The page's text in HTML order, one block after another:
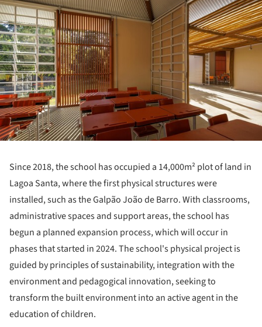
Since 2018, the school has occupied a 14,000m² plot of land in
Lagoa Santa, where the first physical structures were
installed, such as the Galpão João de Barro. With classrooms,
administrative spaces and support areas, the school has
begun a planned expansion process, which will occur in
phases that started in 2024. The school's physical project is
guided by principles of sustainability, integration with the
environment and pedagogical innovation, seeking to
transform the built environment into an active agent in the
education of children.